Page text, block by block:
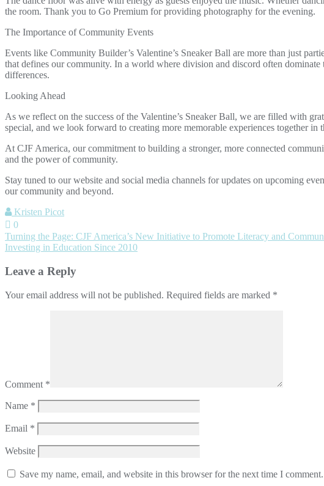
the room. Thank you to Go Premium for providing photography for the evening.
The Importance of Community Events
Events like Community Builder’s Valentine’s Sneaker Ball are more than just
that defines our community. In a world where division and discord often
differences.
Looking Ahead
As we reflect on the success of the Valentine’s Sneaker Ball, we are filled with
special, and we look forward to creating more memorable experiences together in
At CJF America, our commitment to building a stronger, more connected
and the power of community.
Stay tuned to our website and social media channels for updates on upcoming
our community and beyond.
Kristen Picot
0
Post
navigation
Turning the Page: CJF America’s New Initiative to Promote Literacy and
Investing in Education Since 2010
Leave a Reply
Your email address will not be published. Required fields are marked *
Comment *
Name *
Email *
Website
Save my name, email, and website in this browser for the next time I comment.